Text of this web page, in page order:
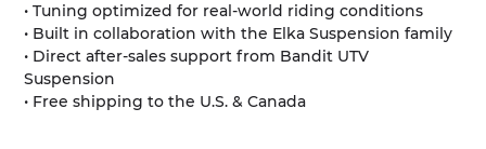
• Tuning optimized for real-world riding conditions
• Built in collaboration with the Elka Suspension family
• Direct after-sales support from Bandit UTV
Suspension
• Free shipping to the U.S. & Canada